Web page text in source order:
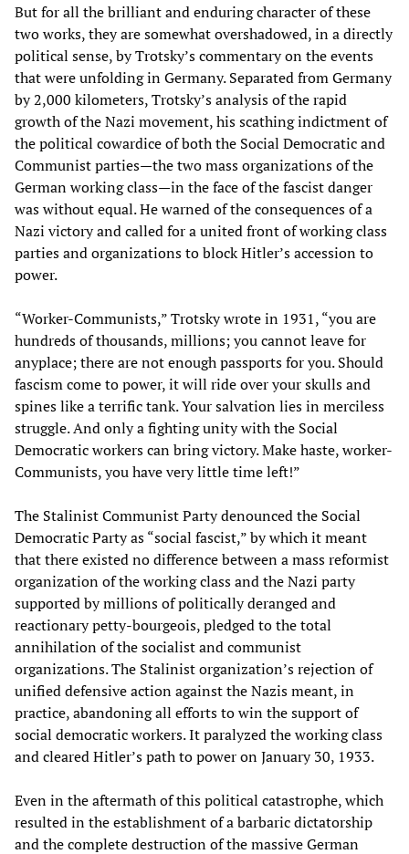
But for all the brilliant and enduring character of these
two works, they are somewhat overshadowed, in a directly
political sense, by Trotsky’s commentary on the events
that were unfolding in Germany. Separated from Germany
by 2,000 kilometers, Trotsky’s analysis of the rapid
growth of the Nazi movement, his scathing indictment of
the political cowardice of both the Social Democratic and
Communist parties—the two mass organizations of the
German working class—in the face of the fascist danger
was without equal. He warned of the consequences of a
Nazi victory and called for a united front of working class
parties and organizations to block Hitler’s accession to
power.
“Worker-Communists,” Trotsky wrote in 1931, “you are
hundreds of thousands, millions; you cannot leave for
anyplace; there are not enough passports for you. Should
fascism come to power, it will ride over your skulls and
spines like a terrific tank. Your salvation lies in merciless
struggle. And only a fighting unity with the Social
Democratic workers can bring victory. Make haste, worker-
Communists, you have very little time left!”
The Stalinist Communist Party denounced the Social
Democratic Party as “social fascist,” by which it meant
that there existed no difference between a mass reformist
organization of the working class and the Nazi party
supported by millions of politically deranged and
reactionary petty-bourgeois, pledged to the total
annihilation of the socialist and communist
organizations. The Stalinist organization’s rejection of
unified defensive action against the Nazis meant, in
practice, abandoning all efforts to win the support of
social democratic workers. It paralyzed the working class
and cleared Hitler’s path to power on January 30, 1933.
Even in the aftermath of this political catastrophe, which
resulted in the establishment of a barbaric dictatorship
and the complete destruction of the massive German